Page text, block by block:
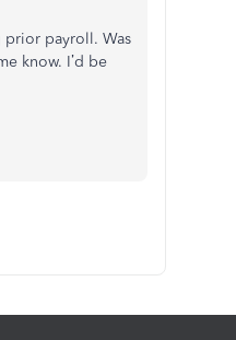
payroll. Was
know. I’d be